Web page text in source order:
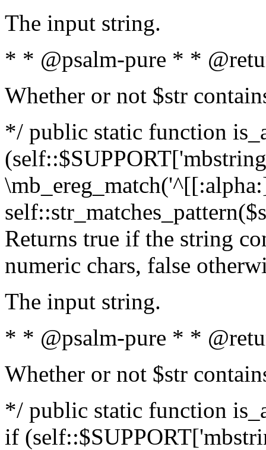
The input string.
* * @psalm-pure * *
Whether or not $str
*/ public static function
Returns true if the string
numeric chars, false
The input string.
* * @psalm-pure * *
Whether or not $str
*/ public static function
if